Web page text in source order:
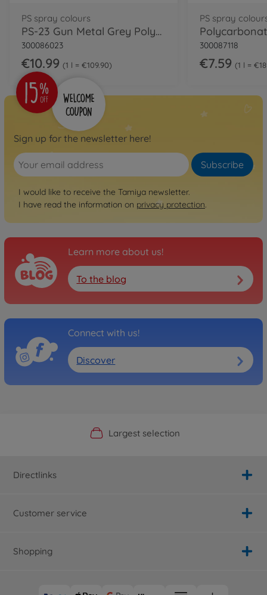
PS spray colours
PS-23 Gun Metal Grey Polycarb. 100ml
300086023
€10.99 1 l = €109.90
PS spray
300087118
€7.59 1 l =
Sign up for the newsletter here!
Subscribe
I would like to receive the Tamiya newsletter.
I have read the information on privacy protection.
Learn more about us!
To the blog
Connect with us!
Discover
Official Manufacturer Shop
Largest selection
Personal service
Fast delivery
Directlinks
Customer service
Shopping